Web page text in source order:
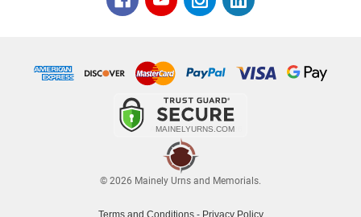
© 2026 Mainely Urns and Memorials.
Terms and Conditions- Privacy Policy